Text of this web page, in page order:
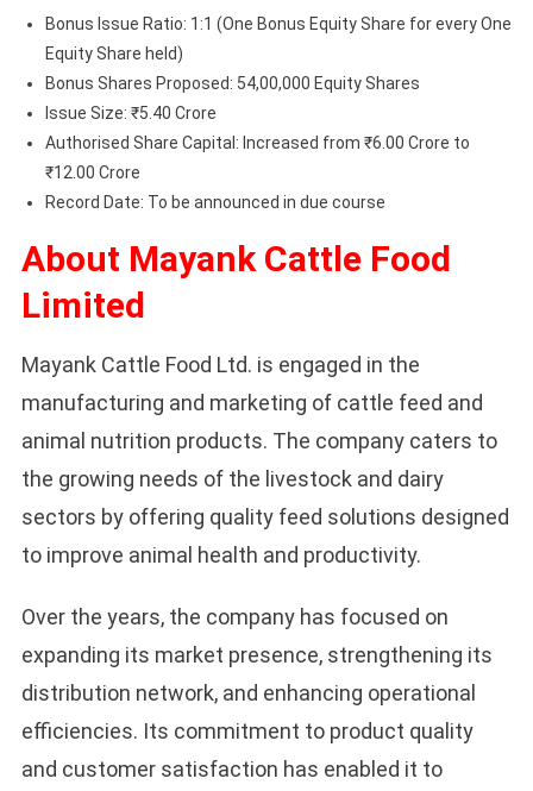
Bonus Issue Ratio: 1:1 (One Bonus Equity Share for every One
Equity Share held)
Bonus Shares Proposed: 54,00,000 Equity Shares
Issue Size: ₹5.40 Crore
Authorised Share Capital: Increased from ₹6.00 Crore to
₹12.00 Crore
Record Date: To be announced in due course
About Mayank Cattle Food
Limited
Mayank Cattle Food Ltd. is engaged in the
manufacturing and marketing of cattle feed and
animal nutrition products. The company caters to
the growing needs of the livestock and dairy
sectors by offering quality feed solutions designed
to improve animal health and productivity.
Over the years, the company has focused on
expanding its market presence, strengthening its
distribution network, and enhancing operational
efficiencies. Its commitment to product quality
and customer satisfaction has enabled it to